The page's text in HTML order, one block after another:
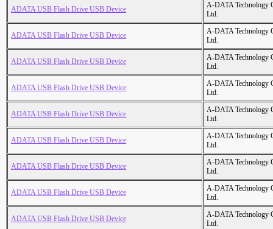
ADATA USB Flash Drive USB Device
A-DATA Technology
Ltd.
ADATA USB Flash Drive USB Device
A-DATA Technology
Ltd.
ADATA USB Flash Drive USB Device
A-DATA Technology
Ltd.
ADATA USB Flash Drive USB Device
A-DATA Technology
Ltd.
ADATA USB Flash Drive USB Device
A-DATA Technology
Ltd.
ADATA USB Flash Drive USB Device
A-DATA Technology
Ltd.
ADATA USB Flash Drive USB Device
A-DATA Technology
Ltd.
ADATA USB Flash Drive USB Device
A-DATA Technology
Ltd.
ADATA USB Flash Drive USB Device
A-DATA Technology
Ltd.